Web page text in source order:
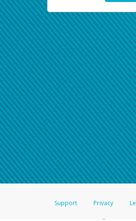
Support Privacy